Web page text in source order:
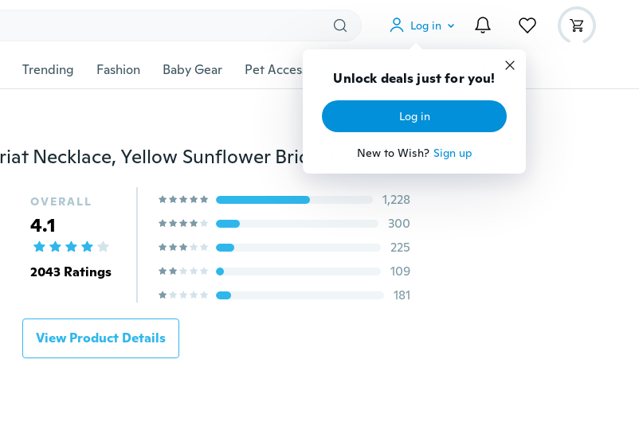
Log in
Unlock deals just for you!
Log in
New to Wish? Sign up
Trending Fashion Baby Gear Pet Accessories Gadgets Tools More
Sunflower Infinity Lariat Necklace, Yellow Sunflower Bridesmaid, Sunflower Flower Necklace, Bridal Flowers, Sunflower Bridesmaid Necklace
OVERALL
4.1
2043 Ratings
1,228
300
225
109
181
View Product Details